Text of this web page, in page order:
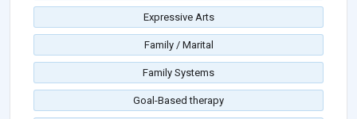
Expressive Arts
Family / Marital
Family Systems
Goal-Based therapy